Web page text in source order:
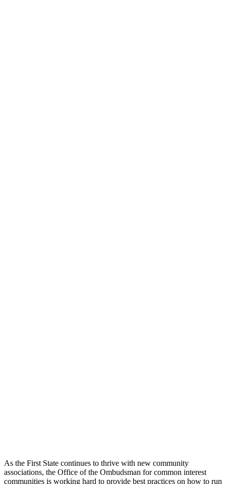
As the First State continues to thrive with new community
associations, the Office of the Ombudsman for common interest
communities is working hard to provide best practices on how to run